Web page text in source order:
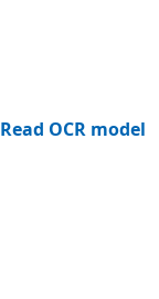
Read OCR model